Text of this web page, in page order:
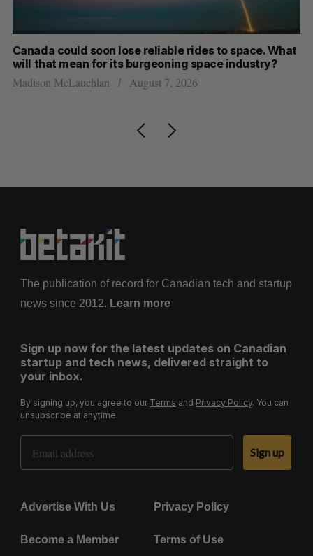
Canada could soon lose reliable rides to space. What
will that mean for its burgeoning space industry?
Madison McLauchlan August 7, 2026
The publication of record for Canadian tech and startup
news since 2012. Learn more
Sign up now for the latest updates on Canadian
startup and tech news, delivered straight to
your inbox.
By signing up, you agree to our Terms and Privacy Policy. You can
unsubscribe at anytime.
Email Address
Sign up
Advertise With Us Privacy Policy
Become a Member Terms of Use